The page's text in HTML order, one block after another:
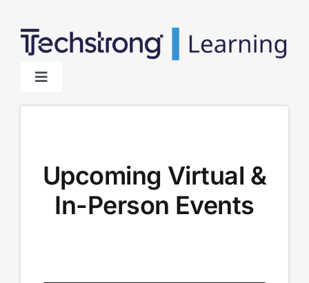
content
Toggle
Sponsors
Upcoming Virtual &
In-Person Events